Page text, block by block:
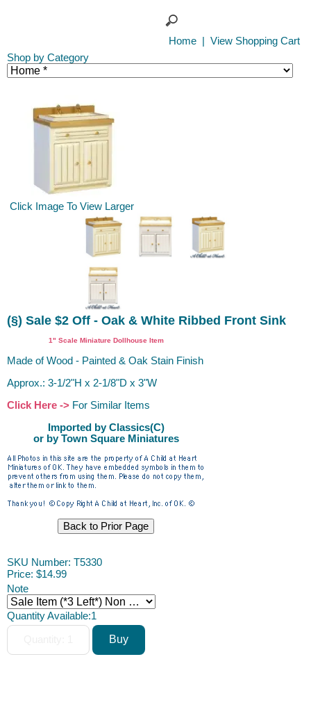
Home
View Shopping Cart
Shop by Category
Click Image To View Larger
(§) Sale $2 Off - Oak & White Ribbed Front Sink
1" Scale Miniature Dollhouse Item
Made of Wood - Painted & Oak Stain Finish
Approx.: 3-1/2"H x 2-1/8"D x 3"W
Click Here -> For Similar Items
Imported by Classics(C)
or by Town Square Miniatures
SKU Number: T5330
Price: $14.99
Note
Quantity Available:1